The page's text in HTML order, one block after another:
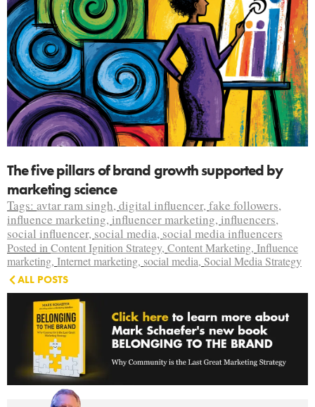
The five pillars of brand growth supported by
marketing science
Tags: avtar ram singh, digital influencer, fake followers,
influence marketing, influencer marketing, influencers,
social influencer, social media, social media influencers
Posted in Content Ignition Strategy, Content Marketing, Influence
marketing, Internet marketing, social media, Social Media Strategy
ALL POSTS